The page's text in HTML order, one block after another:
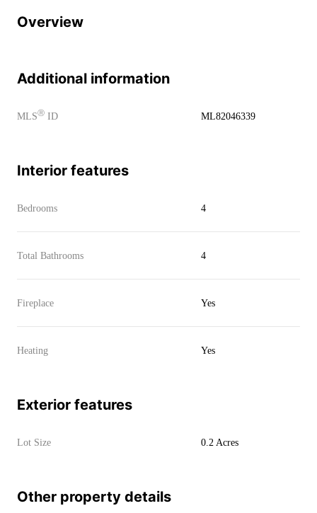
Overview
Additional information
MLSⓇ ID ML82046339
Interior features
Bedrooms 4
Total Bathrooms 4
Fireplace Yes
Heating Yes
Exterior features
Lot Size 0.2 Acres
Other property details